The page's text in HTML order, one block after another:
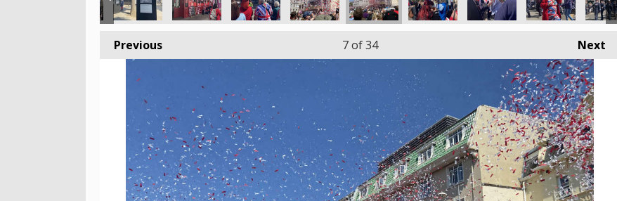
Previous Next
7of 34